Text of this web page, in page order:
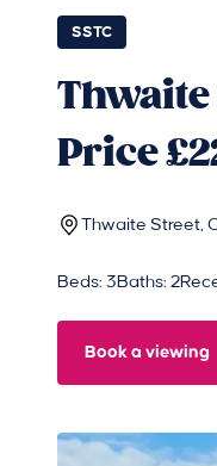
SSTC
Thwaite
Price
Thwaite Street,
Beds: 3Baths: 2
Book a viewing